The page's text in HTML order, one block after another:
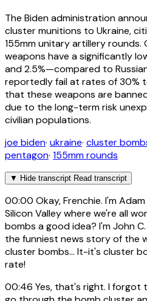
The Biden administration
cluster munitions to Ukraine,
155mm unitary artillery rounds.
weapons have a significantly
and 2.5%—compared to
reportedly fail at rates of 30%
that these weapons are
due to the long-term risk
civilian populations.
joe biden· ukraine· cluster
pentagon· 155mm rounds
▼ Hide transcript Read transcript
00:00 Okay, Frenchie. I'm
Silicon Valley where we're all
bombs a good idea? I'm John
the funniest news story of the
cluster bombs... It-it's cluster
rate!
00:46 Yes, that's right. I